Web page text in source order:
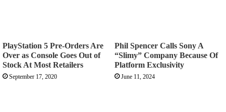
PlayStation 5 Pre-Orders Are
Over as Console Goes Out of
Stock At Most Retailers
September 17, 2020
Phil Spencer Calls Sony A
“Slimy” Company Because Of
Platform Exclusivity
June 11, 2024